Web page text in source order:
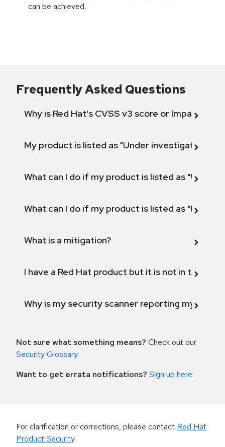
can be achieved.
Frequently Asked Questions
Why is Red Hat's CVSS v3 score or Impact
My product is listed as "Under investigation"
What can I do if my product is listed as "Will not
What can I do if my product is listed as "Fix
What is a mitigation?
I have a Red Hat product but it is not in the
Why is my security scanner reporting my
Not sure what something means? Check out our
Security Glossary.
Want to get errata notifications? Sign up here.
For clarification or corrections, please contact Red Hat
Product Security.